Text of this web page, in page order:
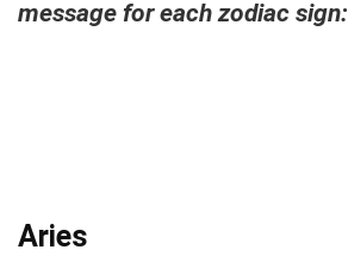
message for each zodiac sign:
Aries